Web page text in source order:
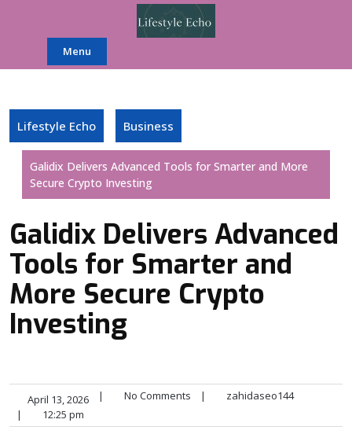
Menu
Lifestyle Echo Business
Galidix Delivers Advanced Tools for Smarter and More
Secure Crypto Investing
Galidix Delivers Advanced
Tools for Smarter and
More Secure Crypto
Investing
April 13, 2026 | No Comments |
zahidaseo144
|
12:25 pm